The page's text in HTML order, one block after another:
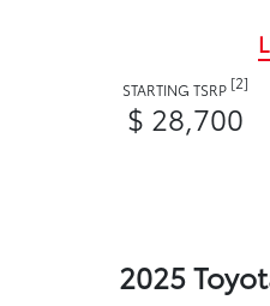
STARTING TSRP [2]
$ 28,700
2025